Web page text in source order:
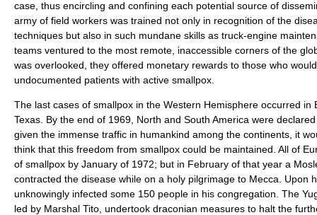
case, thus encircling and confining each potential source of
army of field workers was trained not only in recognition of the
techniques but also in such mundane skills as truck-engine
teams ventured to the most remote, inaccessible corners of the
was overlooked, they offered monetary rewards to those who
undocumented patients with active smallpox.
The last cases of smallpox in the Western Hemisphere occurred in
Texas. By the end of 1969, North and South America were
given the immense traffic in humankind among the continents, it
think that this freedom from smallpox could be maintained. All of
of smallpox by January of 1972; but in February of that year a
contracted the disease while on a holy pilgrimage to Mecca. Upon
unknowingly infected some 150 people in his congregation. The
led by Marshal Tito, undertook draconian measures to halt the